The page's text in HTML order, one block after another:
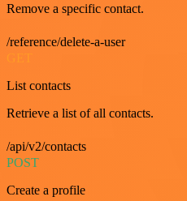
Remove a specific contact.
/reference/delete-a-user
List contacts
Retrieve a list of all contacts.
/api/v2/contacts
POST
Create a profile